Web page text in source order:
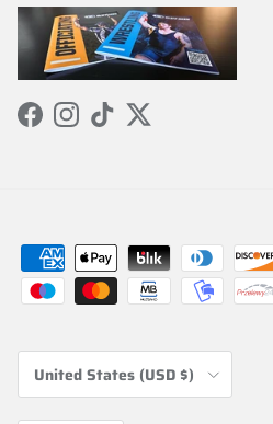
FacebookInstagram
TikTokTwitter
Country/Region
United States (USD $)